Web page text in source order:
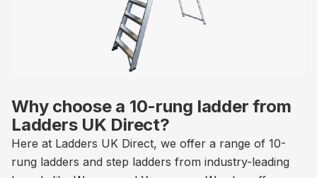
Why choose a 10-rung ladder from
Ladders UK Direct?
Here at Ladders UK Direct, we offer a range of 10-
rung ladders and step ladders from industry-leading